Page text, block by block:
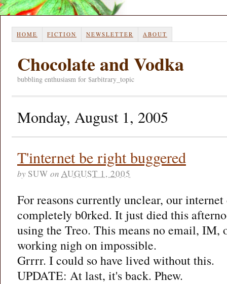
HOME FICTION NEWSLETTER ABOUT
Chocolate and Vodka
bubbling enthusiasm for $arbitrary_topic
Monday, August 1, 2005
T'internet be right buggered
by SUW on AUGUST 1, 2005
For reasons currently unclear, our
completely b0rked. It just died this
using the Treo. This means no email, IM,
working nigh on impossible.
Grrrr. I could so have lived without this.
UPDATE: At last, it's back. Phew.